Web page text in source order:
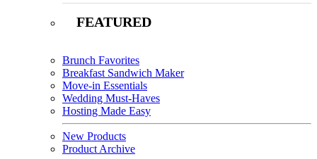
FEATURED
Brunch Favorites
Breakfast Sandwich Maker
Move-in Essentials
Wedding Must-Haves
Hosting Made Easy
New Products
Product Archive